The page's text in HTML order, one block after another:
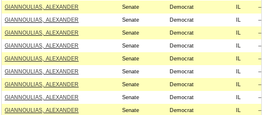
GIANNOULIAS, ALEXANDER Senate Democrat IL --
GIANNOULIAS, ALEXANDER Senate Democrat IL --
GIANNOULIAS, ALEXANDER Senate Democrat IL --
GIANNOULIAS, ALEXANDER Senate Democrat IL --
GIANNOULIAS, ALEXANDER Senate Democrat IL --
GIANNOULIAS, ALEXANDER Senate Democrat IL --
GIANNOULIAS, ALEXANDER Senate Democrat IL --
GIANNOULIAS, ALEXANDER Senate Democrat IL --
GIANNOULIAS, ALEXANDER Senate Democrat IL --